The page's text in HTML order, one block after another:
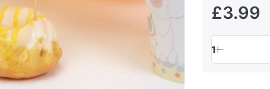
£3.99
1